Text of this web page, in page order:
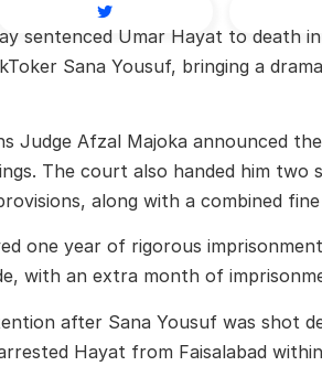
sentenced Umar Hayat to death
Sana Yousuf, bringing a
Judge Afzal Majoka announced
The court also handed him two
along with a combined
one year of rigorous
with an extra month of
after Sana Yousuf was shot
Hayat from Faisalabad